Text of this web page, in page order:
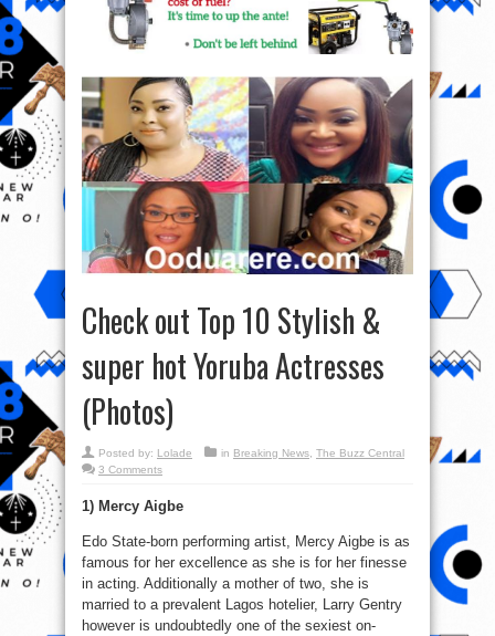
Check out Top 10 Stylish &
super hot Yoruba Actresses
(Photos)
Posted by: Lolade in Breaking News The Buzz Central
3 Comments
1) Mercy Aigbe
Edo State-born performing artist, Mercy Aigbe is as
famous for her excellence as she is for her finesse
in acting. Additionally a mother of two, she is
married to a prevalent Lagos hotelier, Larry Gentry
however is undoubtedly one of the sexiest on-